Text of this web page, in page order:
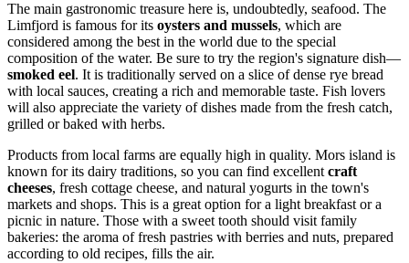
The main gastronomic treasure here is, undoubtedly, seafood. The
Limfjord is famous for its oysters and mussels, which are
considered among the best in the world due to the special
composition of the water. Be sure to try the region's signature dish—
smoked eel. It is traditionally served on a slice of dense rye bread
with local sauces, creating a rich and memorable taste. Fish lovers
will also appreciate the variety of dishes made from the fresh catch,
grilled or baked with herbs.
Products from local farms are equally high in quality. Mors island is
known for its dairy traditions, so you can find excellent craft
cheeses, fresh cottage cheese, and natural yogurts in the town's
markets and shops. This is a great option for a light breakfast or a
picnic in nature. Those with a sweet tooth should visit family
bakeries: the aroma of fresh pastries with berries and nuts, prepared
according to old recipes, fills the air.